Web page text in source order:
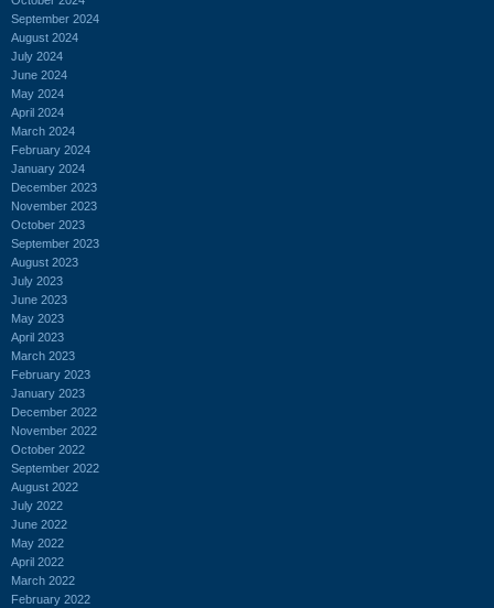
September 2024
August 2024
July 2024
June 2024
May 2024
April 2024
March 2024
February 2024
January 2024
December 2023
November 2023
October 2023
September 2023
August 2023
July 2023
June 2023
May 2023
April 2023
March 2023
February 2023
January 2023
December 2022
November 2022
October 2022
September 2022
August 2022
July 2022
June 2022
May 2022
April 2022
March 2022
February 2022